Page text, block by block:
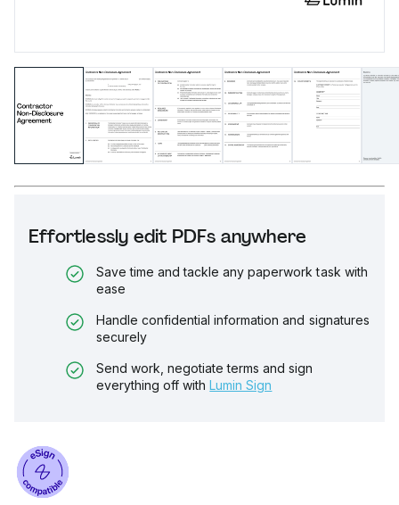
Effortlessly edit PDFs anywhere
Save time and tackle any paperwork task with
ease
Handle confidential information and signatures
securely
Send work, negotiate terms and sign
everything off with Lumin Sign